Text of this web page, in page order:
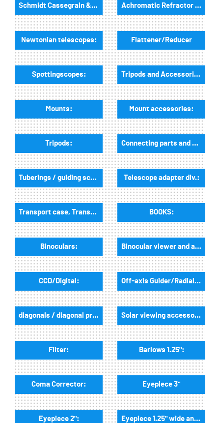
Schmidt Cassegrain & Maksutov telescopes Achromatic Refractor telescopes:
Newtonian telescopes: Flattener/Reducer
Spottingscopes: Tripods and Accessories:
Mounts: Mount accessories:
Tripods: Connecting parts and dovetail rails for mounts:
Tuberings / guiding scope rings and guiding mounts: Telescope adapter div.:
Transport case, Transport bags: BOOKS:
Binoculars: Binocular viewer and accessories:
CCD/Digital: Off-axis Guider/Radialguider:
diagonals / diagonal prisms: Solar viewing accessories:
Filter: Barlows 1.25":
Coma Corrector: Eyepiece 3"
Eyepiece 2": Eyepiece 1.25" wide angle: